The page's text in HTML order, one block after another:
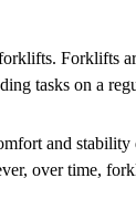
Forklifts
tasks on a
and
over time,